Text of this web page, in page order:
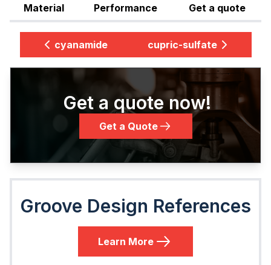
Material Performance Get a quote
cyanamide cupric-sulfate
Get a quote now!
Get a Quote
Groove Design References
Learn More